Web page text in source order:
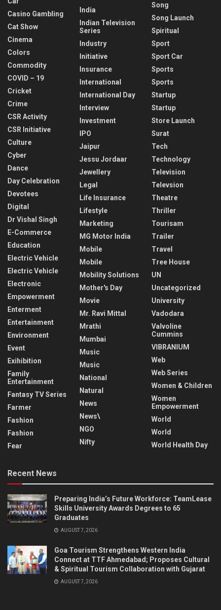
Casino Gambling
Cat Show
Cinema
Colors
Commodity
COVID – 19
Cricket
Crime
CSR Activity
CSR Initiative
Culture
Cyber
Dance
Day Celebration
Devotees
Digital
Dr Vishal Singh
E-Commerce
Education
Electric Vehicle
Electric Vehicle
Electronic
Empowerment
Enterment
Entertainment
Environment
Event
Exihibition
Family
Entertainment
Fantasy TV Series
Farmer
Fashion
Fashion
Fear
India
Indian Television
Series
Industry
Initiative
Insurance
International
International Day
Interview
Investment
IPO
Jaipur
Jessu Jordaar
Jewellery
Legal
Life Insurance
Lifestyle
Marketing
MG Motor India
Mobile
Mobile
Mobility Solutions
Mother's Day
Movie
Mr. Ravi Mittal
Mrathi
Mumbai
Music
Music
National
Natural
News
News\
NGO
Nifty
Song
Song Launch
Spiritual
Sport
Sport Car
Sports
Sports
Startup
Startup
Store Launch
Surat
Tech
Technology
Television
Televsion
Theatre
Thriller
Tourisam
Trailer
Travel
Tree House
UN
Uncategorized
University
Vadodara
Valvoline
Cummins
VIBRANIUM
Web
Web Series
Women & Children
Women
Empowerment
World
World
World Health Day
Recent News
Preparing India’s Future Workforce: TeamLease
Skills University Awards Degrees to 65
Graduates
AUGUST 7, 2026
Goa Tourism Strengthens Western India
Connect at TTF Ahmedabad; Proposes Cultural
& Spiritual Tourism Collaboration with Gujarat
AUGUST 7, 2026